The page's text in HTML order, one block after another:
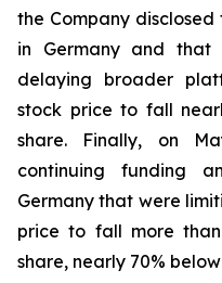
the Company
in Germany and that
delaying broader
stock price to fall
share. Finally, on
continuing funding
Germany that were
price to fall more
share, nearly 70%